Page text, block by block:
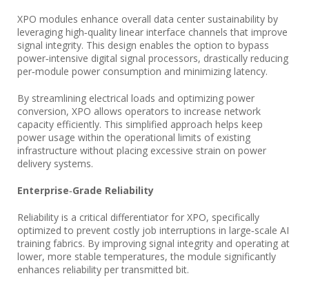
XPO modules enhance overall data center sustainability by
leveraging high‑quality linear interface channels that improve
signal integrity. This design enables the option to bypass
power‑intensive digital signal processors, drastically reducing
per‑module power consumption and minimizing latency.
By streamlining electrical loads and optimizing power
conversion, XPO allows operators to increase network
capacity efficiently. This simplified approach helps keep
power usage within the operational limits of existing
infrastructure without placing excessive strain on power
delivery systems.
Enterprise‑Grade Reliability
Reliability is a critical differentiator for XPO, specifically
optimized to prevent costly job interruptions in large‑scale AI
training fabrics. By improving signal integrity and operating at
lower, more stable temperatures, the module significantly
enhances reliability per transmitted bit.